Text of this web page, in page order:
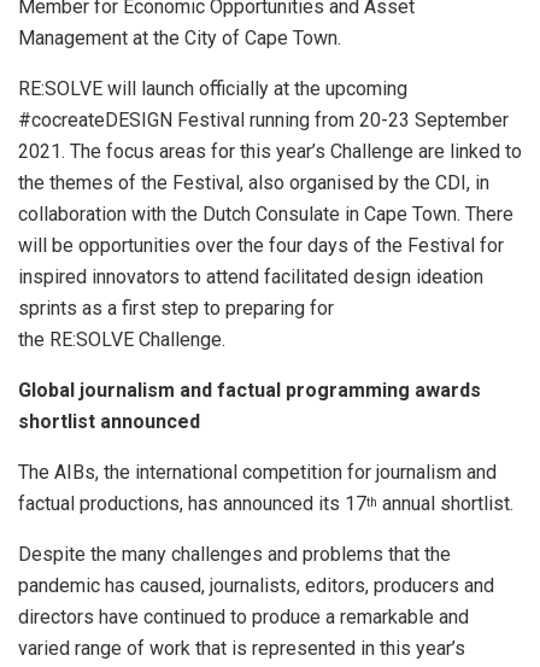
Member for Economic Opportunities and Asset
Management at the City of Cape Town.
RE:SOLVE will launch officially at the upcoming
#cocreateDESIGN Festival running from 20-23 September
2021. The focus areas for this year’s Challenge are linked to
the themes of the Festival, also organised by the CDI, in
collaboration with the Dutch Consulate in Cape Town. There
will be opportunities over the four days of the Festival for
inspired innovators to attend facilitated design ideation
sprints as a first step to preparing for
the RE:SOLVE Challenge.
Global journalism and factual programming awards
shortlist announced
The AIBs, the international competition for journalism and
factual productions, has announced its 17th annual shortlist.
Despite the many challenges and problems that the
pandemic has caused, journalists, editors, producers and
directors have continued to produce a remarkable and
varied range of work that is represented in this year’s